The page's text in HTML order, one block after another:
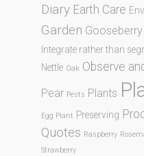
Diary Earth Care
Garden Gooseberry
Integrate rather than
Nettle Oak Observe
Pear Pests Plants
Egg Plant Preserving
Quotes Raspberry
Strawberry